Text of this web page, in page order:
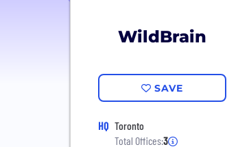
WildBrain
SAVE
HQ Toronto
Total Offices:3